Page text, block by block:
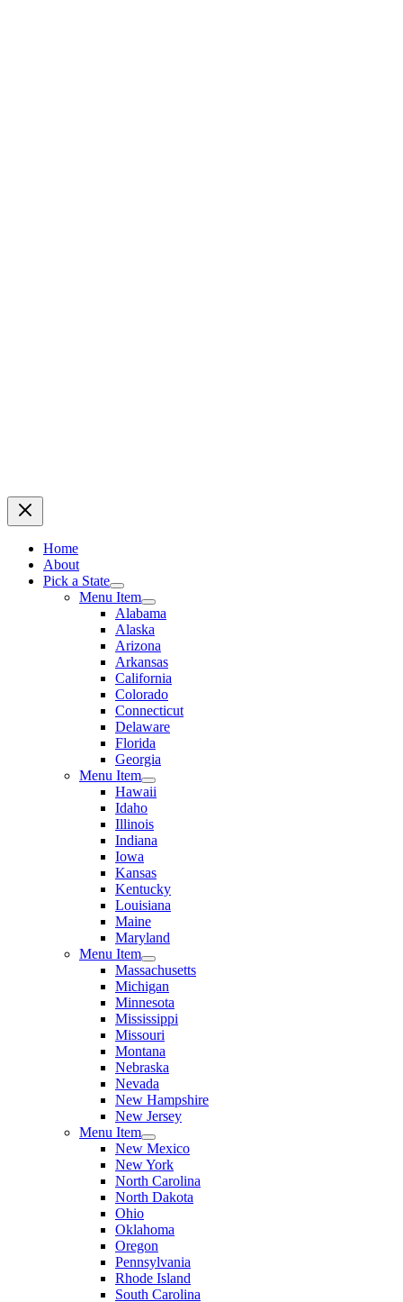
Home
About
Pick a State
Menu Item
Alabama
Alaska
Arizona
Arkansas
California
Colorado
Connecticut
Delaware
Florida
Georgia
Menu Item
Hawaii
Idaho
Illinois
Indiana
Iowa
Kansas
Kentucky
Louisiana
Maine
Maryland
Menu Item
Massachusetts
Michigan
Minnesota
Mississippi
Missouri
Montana
Nebraska
Nevada
New Hampshire
New Jersey
Menu Item
New Mexico
New York
North Carolina
North Dakota
Ohio
Oklahoma
Oregon
Pennsylvania
Rhode Island
South Carolina